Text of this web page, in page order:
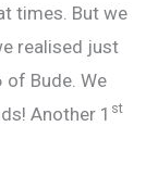
times. But we
realised just
Bude. We
Another 1 st